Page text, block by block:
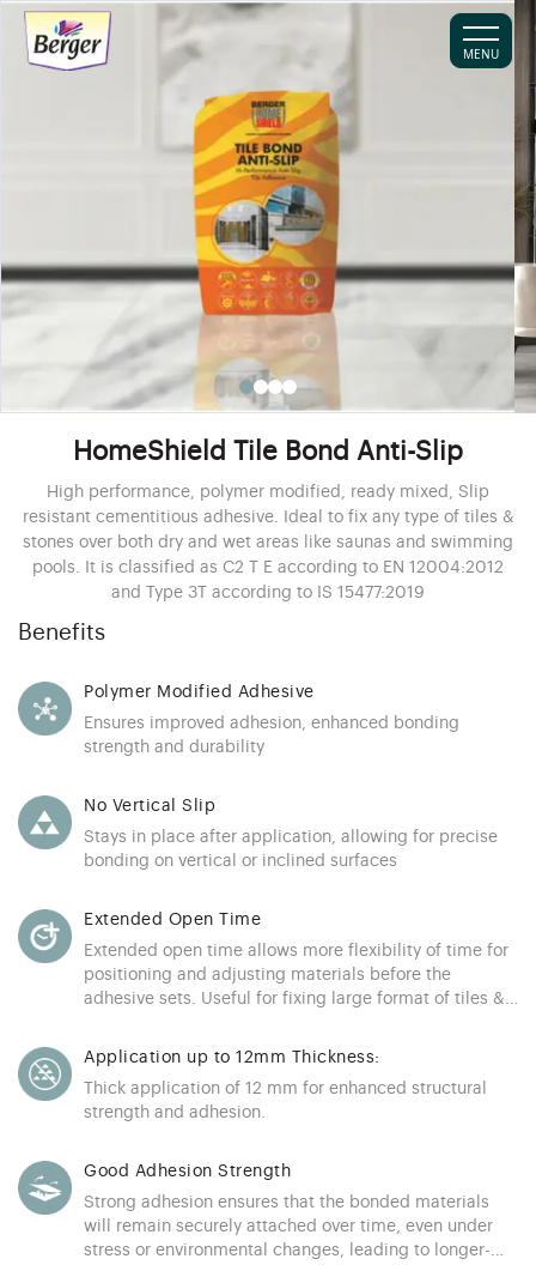
MENU
HomeShield Tile Bond Anti-Slip
High performance, polymer modified, ready mixed, Slip
resistant cementitious adhesive. Ideal to fix any type of tiles &
stones over both dry and wet areas like saunas and swimming
pools. It is classified as C2 T E according to EN 12004:2012
and Type 3T according to IS 15477:2019
Benefits
Polymer Modified Adhesive
Ensures improved adhesion, enhanced bonding
strength and durability
No Vertical Slip
Stays in place after application, allowing for precise
bonding on vertical or inclined surfaces
Extended Open Time
Extended open time allows more flexibility of time for
positioning and adjusting materials before the
adhesive sets. Useful for fixing large format of tiles &
Application up to 12mm Thickness:
Thick application of 12 mm for enhanced structural
strength and adhesion.
Good Adhesion Strength
Strong adhesion ensures that the bonded materials
will remain securely attached over time, even under
stress or environmental changes, leading to longer-